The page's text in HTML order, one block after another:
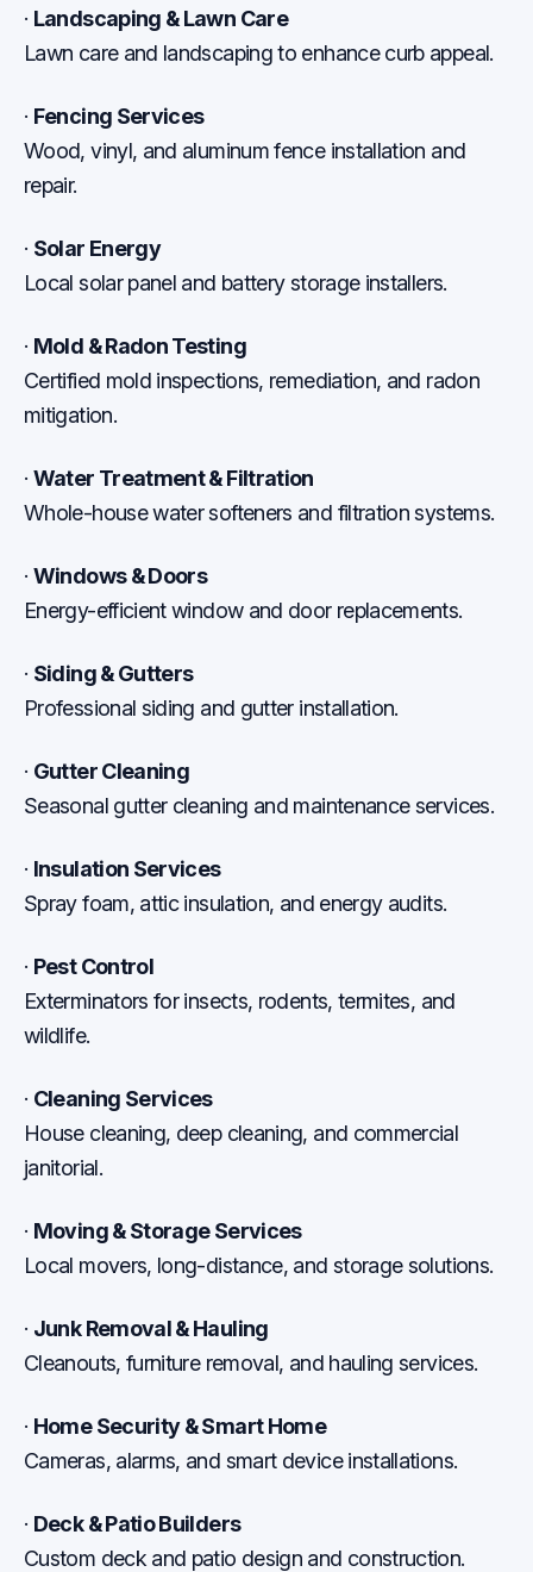
· Landscaping & Lawn Care
Lawn care and landscaping to enhance curb appeal.
· Fencing Services
Wood, vinyl, and aluminum fence installation and
repair.
· Solar Energy
Local solar panel and battery storage installers.
· Mold & Radon Testing
Certified mold inspections, remediation, and radon
mitigation.
· Water Treatment & Filtration
Whole-house water softeners and filtration systems.
· Windows & Doors
Energy-efficient window and door replacements.
· Siding & Gutters
Professional siding and gutter installation.
· Gutter Cleaning
Seasonal gutter cleaning and maintenance services.
· Insulation Services
Spray foam, attic insulation, and energy audits.
· Pest Control
Exterminators for insects, rodents, termites, and
wildlife.
· Cleaning Services
House cleaning, deep cleaning, and commercial
janitorial.
· Moving & Storage Services
Local movers, long-distance, and storage solutions.
· Junk Removal & Hauling
Cleanouts, furniture removal, and hauling services.
· Home Security & Smart Home
Cameras, alarms, and smart device installations.
· Deck & Patio Builders
Custom deck and patio design and construction.